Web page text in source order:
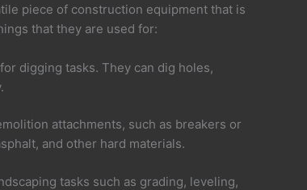
piece of construction equipment that is
that they are used for:
digging tasks. They can dig holes,
attachments, such as breakers or
and other hard materials.
tasks such as grading, leveling,